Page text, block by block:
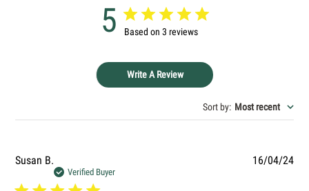
SEND QUESTION
5 Based on 3 reviews
Write A Review
Sort by: Most recent
Susan B.
Verified Buyer
16/04/24